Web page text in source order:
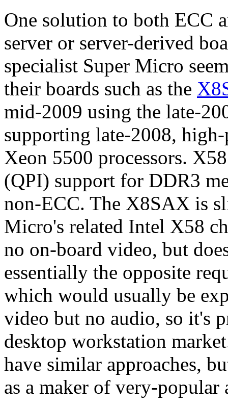
One solution to both ECC
server or server-derived
specialist Super Micro
their boards such as the
mid-2009 using the late-
supporting late-2008,
Xeon 5500 processors.
(QPI) support for DDR3
non-ECC. The X8SAX is
Micro's related Intel X58
no on-board video, but
essentially the opposite
which would usually be
video but no audio, so it's
desktop workstation
have similar approaches,
as a maker of very-popular